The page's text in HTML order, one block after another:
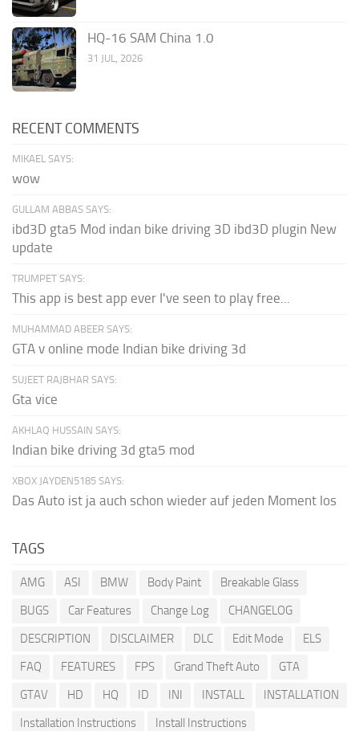
HQ-16 SAM China 1.0
31 JUL, 2026
RECENT COMMENTS
MIKAEL SAYS:
wow
GULLAM ABBAS SAYS:
ibd3D gta5 Mod indan bike driving 3D ibd3D plugin New
update
TRUMPET SAYS:
This app is best app ever I've seen to play free...
MUHAMMAD ABEER SAYS:
GTA v online mode Indian bike driving 3d
SUJEET RAJBHAR SAYS:
Gta vice
AKHLAQ HUSSAIN SAYS:
Indian bike driving 3d gta5 mod
XBOX JAYDEN5185 SAYS:
Das Auto ist ja auch schon wieder auf jeden Moment los
TAGS
AMG ASI BMW Body Paint
Breakable Glass
BUGS
Car Features Change Log
CHANGELOG
DESCRIPTION
DISCLAIMER DLC Edit Mode
ELS
FAQ
FEATURES FPS Grand Theft Auto
GTA
GTAV
HD HQ ID INI INSTALL
INSTALLATION
Installation Instructions
Install Instructions